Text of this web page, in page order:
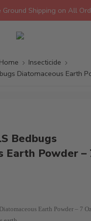
Ground Shipping on All
Home
Insecticide
Diatomaceous Earth
Bedbugs
Earth Powder –
Earth Powder – 7